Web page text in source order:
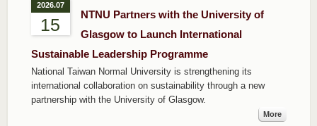
2026.07
15
NTNU Partners with the University of
Glasgow to Launch International
Sustainable Leadership Programme
National Taiwan Normal University is strengthening its
international collaboration on sustainability through a new
partnership with the University of Glasgow.
More